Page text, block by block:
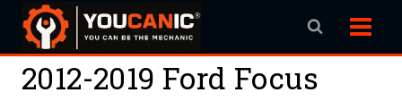
Skip
content
2012-2019 Ford Focus